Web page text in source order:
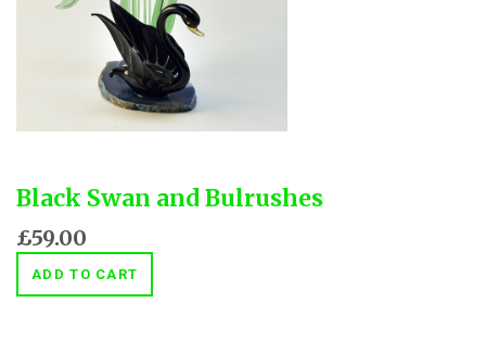
Black Swan and Bulrushes
£59.00
ADD TO CART